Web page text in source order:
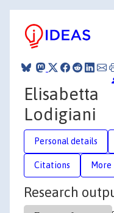
Elisabetta
Lodigiani
Personal details
Citations More
Research